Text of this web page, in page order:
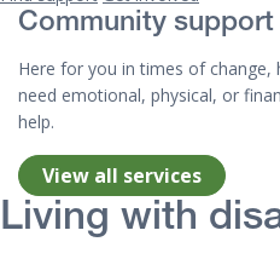
Community support
Here for you in times of change,
need emotional, physical, or
help.
View all services
Living with